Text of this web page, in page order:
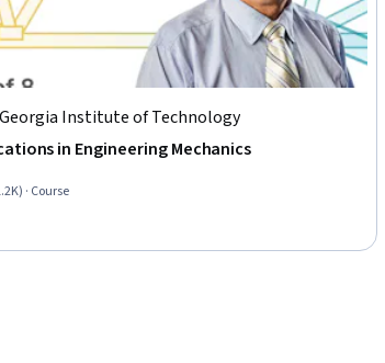
Georgia Institute of Technology
in Engineering Mechanics
· Course